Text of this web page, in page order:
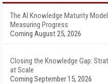
The AI Knowledge Maturity
Measuring Progress
Coming August 25, 2026
Closing the Knowledge Gap:
at Scale
Coming September 15, 2026